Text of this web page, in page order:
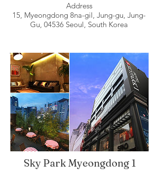
Address
15, Myeongdong 8na-gil, Jung-gu, Jung-
Gu, 04536 Seoul, South Korea
Sky Park Myeongdong 1